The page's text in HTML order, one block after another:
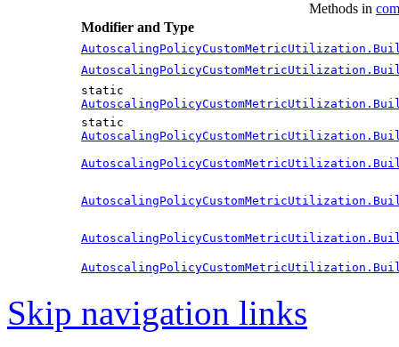
Methods in
Modifier and Type
static
static
Skip navigation links